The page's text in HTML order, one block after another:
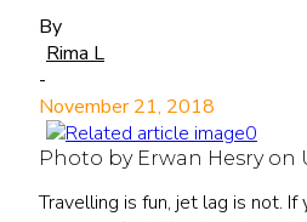
By
Rima L
-
November 21, 2018
Photo by Erwan Hesry on
Travelling is fun, jet lag is not.